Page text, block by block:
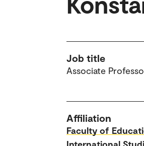
Job title
Associate
Affiliation
Faculty of